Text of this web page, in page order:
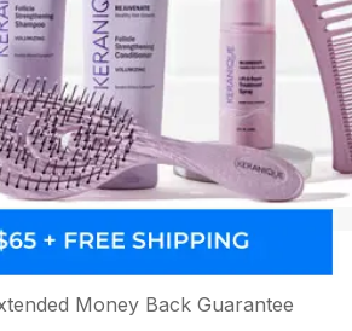
Money Back Guarantee